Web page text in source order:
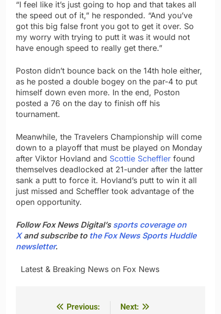
“I feel like it’s just going to hop and that takes all
the speed out of it,” he responded. “And you’ve
got this big false front you got to get it over. So
my worry with trying to putt it was it would not
have enough speed to really get there.”
Poston didn’t bounce back on the 14th hole either,
as he posted a double bogey on the par-4 to put
himself down even more. In the end, Poston
posted a 76 on the day to finish off his
tournament.
Meanwhile, the Travelers Championship will come
down to a playoff that must be played on Monday
after Viktor Hovland and Scottie Scheffler found
themselves deadlocked at 21-under after the latter
sank a putt to force it. Hovland’s putt to win it all
just missed and Scheffler took advantage of the
open opportunity.
Follow Fox News Digital’ssports coverage on
Xand subscribe tothe Fox News Sports Huddle
newsletter.
​ ​ ​Latest & Breaking News on Fox News
Previous:
Next: